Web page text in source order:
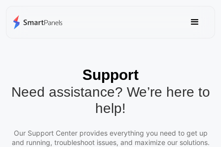
Support
Need assistance? We’re here to
help!
Our Support Center provides everything you need to get up
and running, troubleshoot issues, and maximize our solutions.